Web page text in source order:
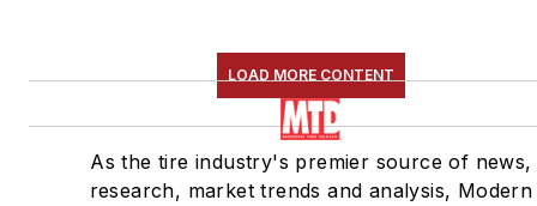
LOAD MORE CONTENT
As the tire industry's premier source of news,
research, market trends and analysis, Modern